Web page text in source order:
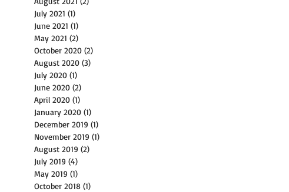
July 2021 (1)
June 2021 (1)
May 2021 (2)
October 2020 (2)
August 2020 (3)
July 2020 (1)
June 2020 (2)
April 2020 (1)
January 2020 (1)
December 2019 (1)
November 2019 (1)
August 2019 (2)
July 2019 (4)
May 2019 (1)
October 2018 (1)